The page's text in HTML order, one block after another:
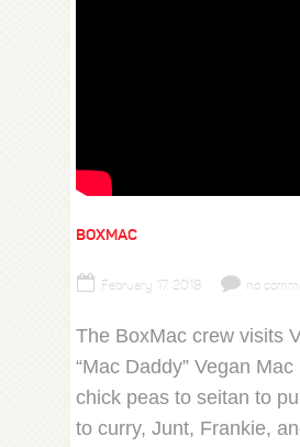
BOXMAC
February 17, 2018 no
The BoxMac crew visits
“Mac Daddy” Vegan
chick peas to seitan to
to curry, Junt, Frankie,